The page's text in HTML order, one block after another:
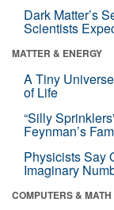
Dark Matter’s
Scientists
MATTER & ENERGY
A Tiny
of Life
“Silly
Feynman’s
Physicists Say
Imaginary
COMPUTERS & MATH